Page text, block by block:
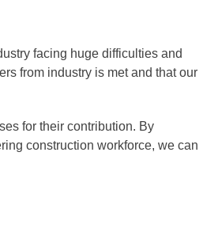
facing huge difficulties and
from industry is met and that our
for their contribution. By
construction workforce, we can